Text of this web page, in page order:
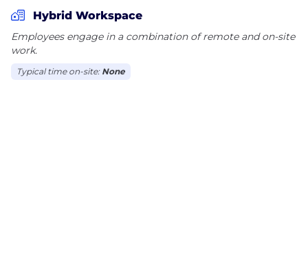
Hybrid Workspace
Employees engage in a combination of remote and on-site
work.
Typical time on-site: None